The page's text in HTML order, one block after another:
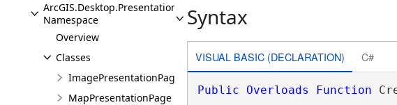
ArcGIS.Desktop.Presentations
Namespace
Overview
Classes
ImagePresentationPage
MapPresentationPage
Syntax
VISUAL BASIC (DECLARATION) C#
Public Overloads Function